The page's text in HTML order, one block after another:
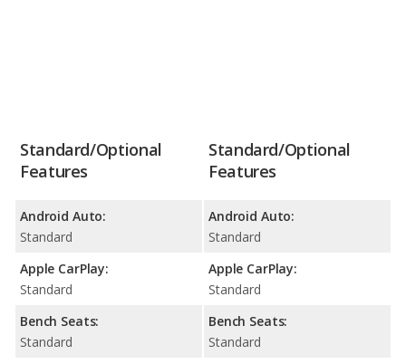
Standard/Optional
Features
Android Auto:
Standard
Apple CarPlay:
Standard
Bench Seats:
Standard
Standard/Optional
Features
Android Auto:
Standard
Apple CarPlay:
Standard
Bench Seats:
Standard